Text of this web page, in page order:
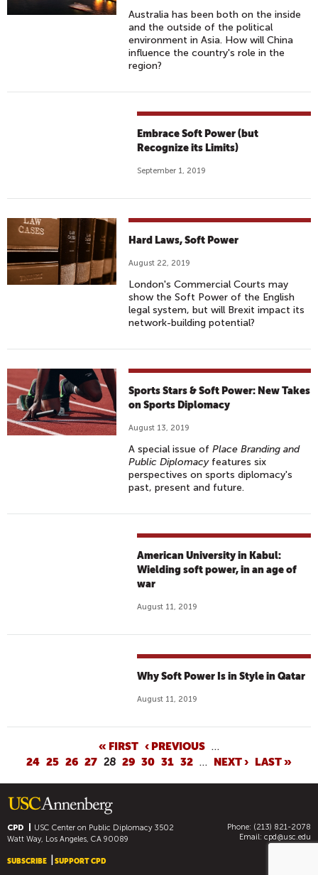
Australia has been both on the inside
and the outside of the political
environment in Asia. How will China
influence the country's role in the
region?
Embrace Soft Power (but
Recognize its Limits)
September 1, 2019
Hard Laws, Soft Power
August 22, 2019
London's Commercial Courts may
show the Soft Power of the English
legal system, but will Brexit impact its
network-building potential?
Sports Stars & Soft Power: New Takes
on Sports Diplomacy
August 13, 2019
A special issue ofPlace Branding and
Public Diplomacyfeatures six
perspectives on sports diplomacy's
past, present and future.
American University in Kabul:
Wielding soft power, in an age of
war
August 11, 2019
Why Soft Power Is in Style in Qatar
August 11, 2019
G
E
« FIRST ‹ PREVIOUS …
24 25 26 27 28 29 30 31 32 … NEXT › LAST »
CPD USC Center on Public Diplomacy3502
Watt Way, Los Angeles, CA 90089
Phone: (213) 821-2078
Email: cpd@usc.edu
SUBSCRIBE SUPPORT CPD